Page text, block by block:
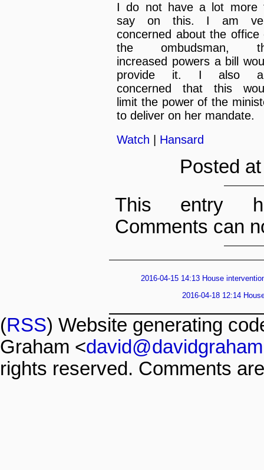
I do not have a lot more
say on this. I am
concerned about the office
the ombudsman,
increased powers a bill
provide it. I also
concerned that this
limit the power of the
to deliver on her mandate.
Watch | Hansard
Posted
This entry
Comments can
2016-04-15 14:13 House
2016-04-18 12:14
(RSS) Website generating
Graham <
rights reserved. Comments